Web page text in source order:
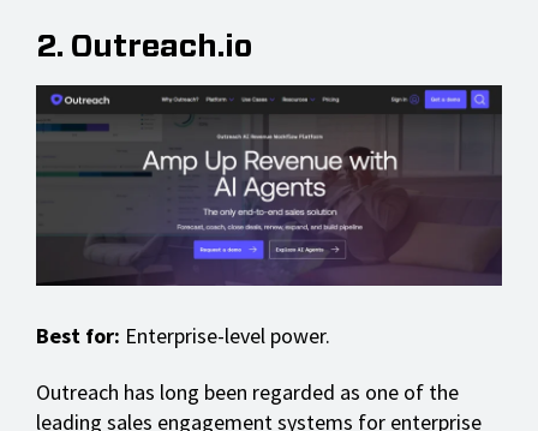
2. Outreach.io
Best for: Enterprise-level power.
Outreach has long been regarded as one of the
leading sales engagement systems for enterprise